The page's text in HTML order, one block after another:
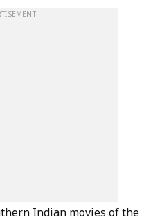
Indian movies of the